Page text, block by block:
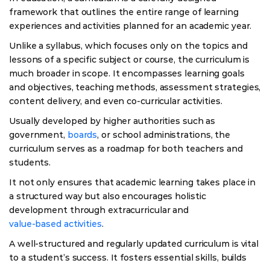
framework that outlines the entire range of learning
experiences and activities planned for an academic year.
Unlike a syllabus, which focuses only on the topics and
lessons of a specific subject or course, the curriculum is
much broader in scope. It encompasses learning goals
and objectives, teaching methods, assessment strategies,
content delivery, and even co-curricular activities.
Usually developed by higher authorities such as
government, boards, or school administrations, the
curriculum serves as a roadmap for both teachers and
students.
It not only ensures that academic learning takes place in
a structured way but also encourages holistic
development through extracurricular and
value-based activities.
A well-structured and regularly updated curriculum is vital
to a student’s success. It fosters essential skills, builds